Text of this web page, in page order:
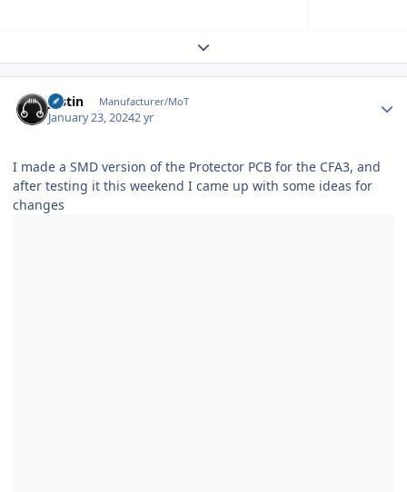
Expand topic overview
justin Manufacturer/MoT
January 23, 20242 yr
I made a SMD version of the Protector PCB for the CFA3, and
after testing it this weekend I came up with some ideas for
changes